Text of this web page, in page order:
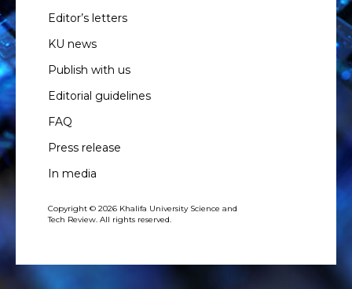
Editor’s letters
KU news
Publish with us
Editorial guidelines
FAQ
Press release
In media
Copyright © 2026 Khalifa University Science and
Tech Review. All rights reserved.